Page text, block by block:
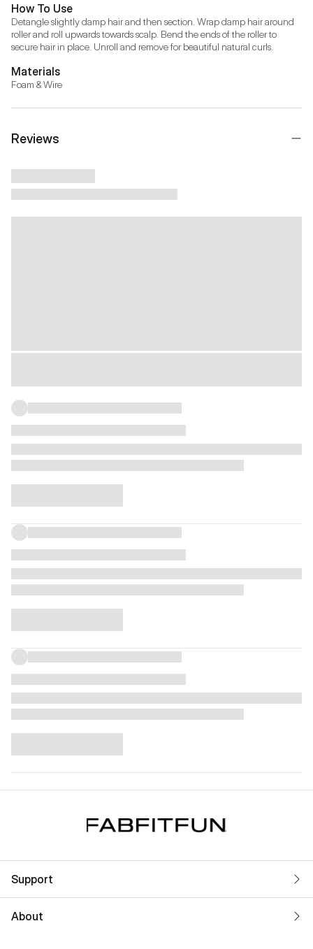
How To Use
Detangle slightly damp hair and then section. Wrap damp hair around
roller and roll upwards towards scalp. Bend the ends of the roller to
secure hair in place. Unroll and remove for beautiful natural curls.
Materials
Foam & Wire
Reviews
Support
About